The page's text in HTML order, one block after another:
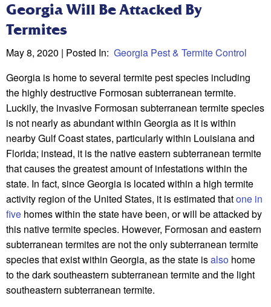
Georgia Will Be Attacked By
Termites
May 8, 2020 | Posted In: Georgia Pest & Termite Control
Georgia is home to several termite pest species including
the highly destructive Formosan subterranean termite.
Luckily, the invasive Formosan subterranean termite species
is not nearly as abundant within Georgia as it is within
nearby Gulf Coast states, particularly within Louisiana and
Florida; instead, it is the native eastern subterranean termite
that causes the greatest amount of infestations within the
state. In fact, since Georgia is located within a high termite
activity region of the United States, it is estimated thatone in
five homes within the state have been, or will be attacked by
this native termite species. However, Formosan and eastern
subterranean termites are not the only subterranean termite
species that exist within Georgia, as the state isalso home
to the dark southeastern subterranean termite and the light
southeastern subterranean termite.